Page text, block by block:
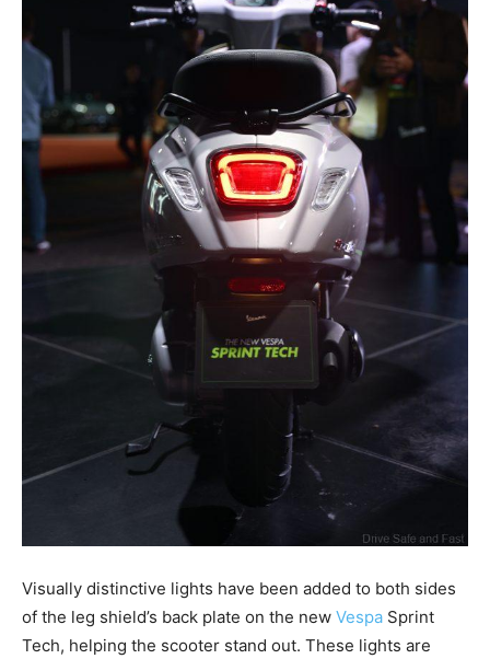
Visually distinctive lights have been added to both sides
of the leg shield’s back plate on the new Vespa Sprint
Tech, helping the scooter stand out. These lights are